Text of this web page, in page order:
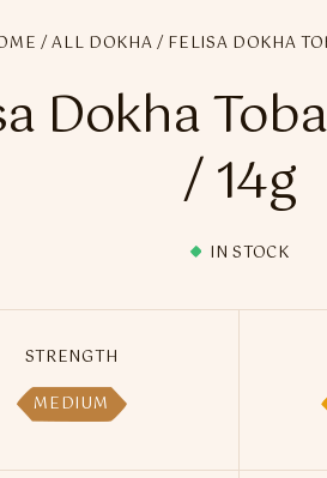
/ALL DOKHA/ FELISA DOKHA
Dokha
/ 14g
IN STOCK
STRENGTH
MEDIUM